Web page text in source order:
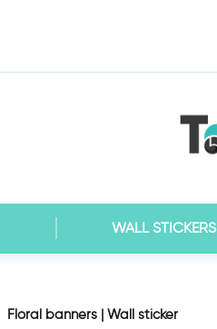
WALL STICKERS
Floral banners | Wall sticker